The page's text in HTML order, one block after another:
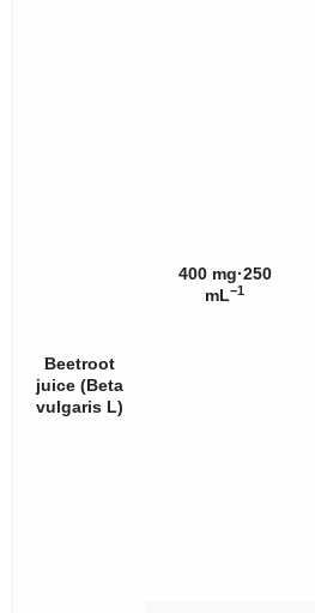
Beetroot
juice (Beta
vulgaris L)
400 mg·250
mL−1